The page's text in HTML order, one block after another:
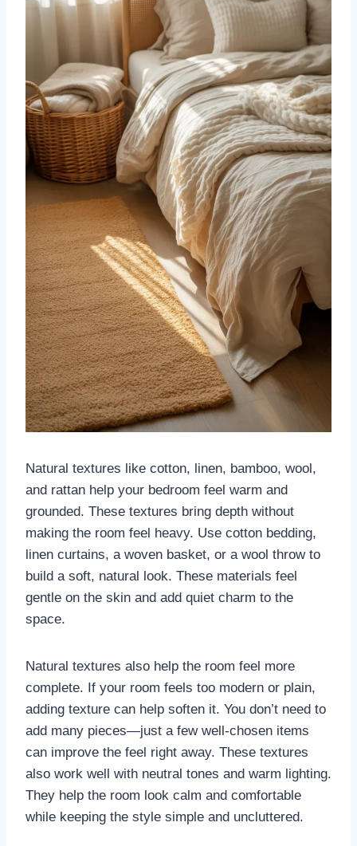
Natural textures like cotton, linen, bamboo, wool,
and rattan help your bedroom feel warm and
grounded. These textures bring depth without
making the room feel heavy. Use cotton bedding,
linen curtains, a woven basket, or a wool throw to
build a soft, natural look. These materials feel
gentle on the skin and add quiet charm to the
space.
Natural textures also help the room feel more
complete. If your room feels too modern or plain,
adding texture can help soften it. You don’t need to
add many pieces—just a few well-chosen items
can improve the feel right away. These textures
also work well with neutral tones and warm lighting.
They help the room look calm and comfortable
while keeping the style simple and uncluttered.